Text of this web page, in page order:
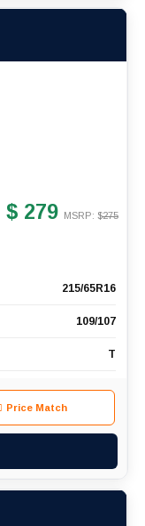
$ 279 MSRP: $275
215/65R16
109/107
T
Price Match